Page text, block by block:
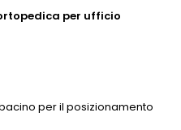
per ufficio
per il posizionamento